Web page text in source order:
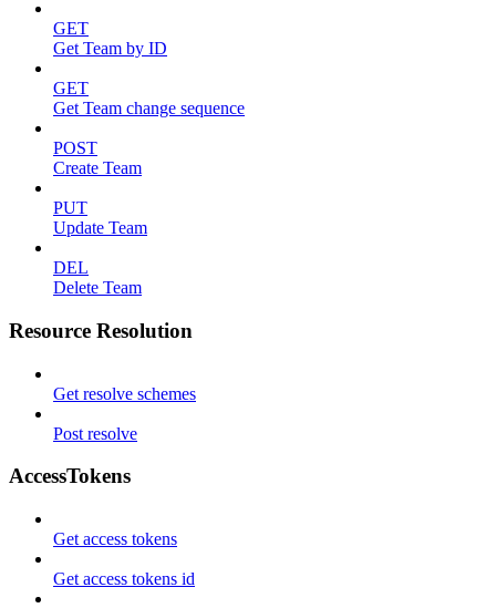
GET
Get Team by ID
GET
Get Team change sequence
POST
Create Team
PUT
Update Team
DEL
Delete Team
Resource Resolution
Get resolve schemes
Post resolve
AccessTokens
Get access tokens
Get access tokens id